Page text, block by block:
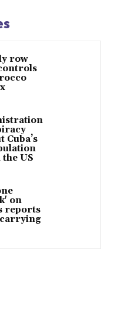
row
Cuba’s
US
on
reports
carrying